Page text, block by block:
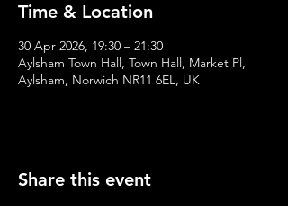
Time & Location
30 Apr 2026, 19:30 – 21:30
Aylsham Town Hall, Town Hall, Market Pl,
Aylsham, Norwich NR11 6EL, UK
Share this event